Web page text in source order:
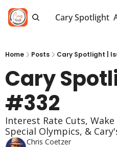
Cary Spotlight
Home Posts Cary Spotlight |
Cary
#332
Interest Rate Cuts,
Special Olympics, &
Chris Coetzer